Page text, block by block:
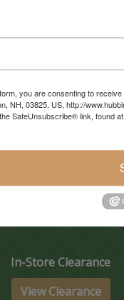
Arm Chair
In-Store Clearance
View Clearance
you are consenting to
NH, 03825, US, http://
SafeUnsubscribe® link, found